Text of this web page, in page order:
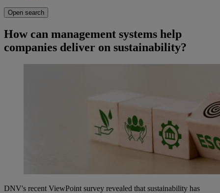
Open search
How can management systems help
companies deliver on sustainability?
DNV's recent ViewPoint survey revealed that sustainability has